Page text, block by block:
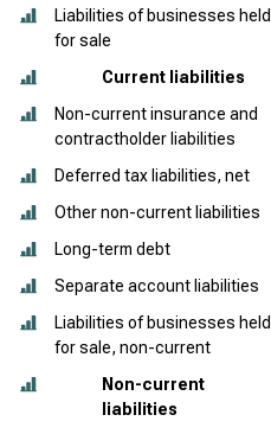
Liabilities of businesses held
for sale
Current liabilities
Non-current insurance and
contractholder liabilities
Deferred tax liabilities, net
Other non-current liabilities
Long-term debt
Separate account liabilities
Liabilities of businesses held
for sale, non-current
Non-current
liabilities